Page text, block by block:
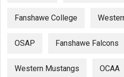
Fanshawe College
OSAP Fanshawe Falcons
Western Mustangs OCAA